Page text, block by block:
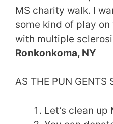
MS charity walk. I
some kind of play
with multiple
Ronkonkoma, NY
AS THE PUN GENTS
Let’s clean